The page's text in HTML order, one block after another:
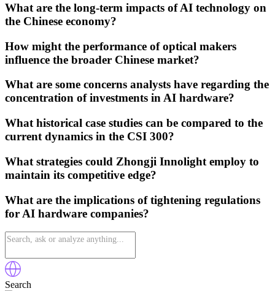
What are the long-term impacts of AI technology on
the Chinese economy?
How might the performance of optical makers
influence the broader Chinese market?
What are some concerns analysts have regarding the
concentration of investments in AI hardware?
What historical case studies can be compared to the
current dynamics in the CSI 300?
What strategies could Zhongji Innolight employ to
maintain its competitive edge?
What are the implications of tightening regulations
for AI hardware companies?
Search